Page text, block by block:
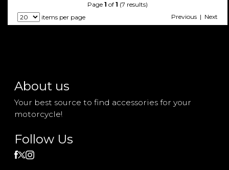
Page 1 of 1 (7 results)
items per page
Previous | Next
About us
Your best source to find accessories for your
motorcycle!
Follow Us